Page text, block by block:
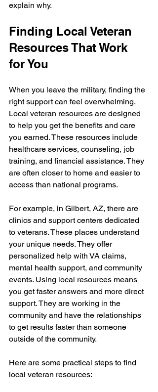
explain why.
Finding Local Veteran
Resources That Work
for You
When you leave the military, finding the
right support can feel overwhelming.
Local veteran resources are designed
to help you get the benefits and care
you earned. These resources include
healthcare services, counseling, job
training, and financial assistance. They
are often closer to home and easier to
access than national programs.
For example, in Gilbert, AZ, there are
clinics and support centers dedicated
to veterans. These places understand
your unique needs. They offer
personalized help with VA claims,
mental health support, and community
events. Using local resources means
you get faster answers and more direct
support. They are working in the
community and have the relationships
to get results faster than someone
outside of the community.
Here are some practical steps to find
local veteran resources: